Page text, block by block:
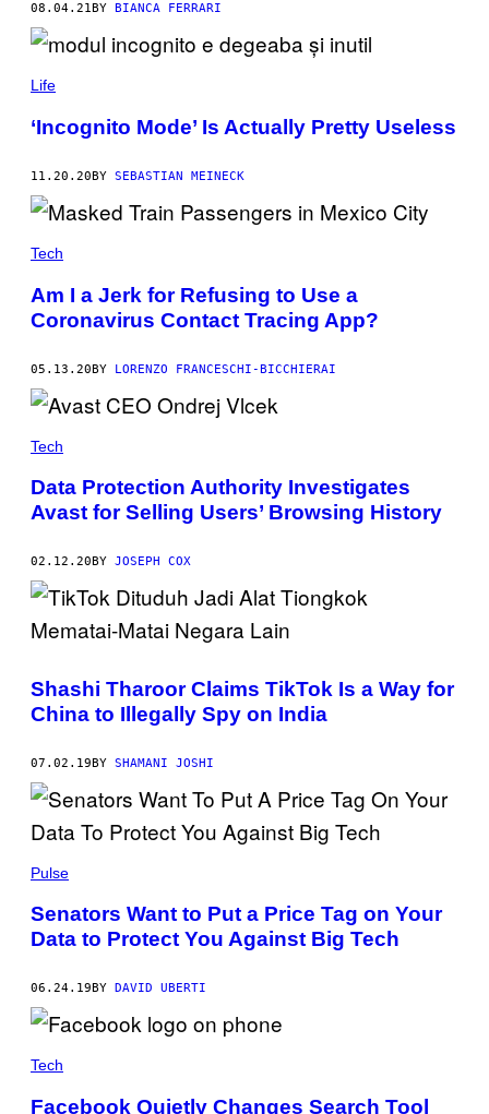
08.04.21 BY BIANCA FERRARI
Life
‘Incognito Mode’ Is Actually Pretty Useless
11.20.20BY SEBASTIAN MEINECK
Tech
Am I a Jerk for Refusing to Use a
Coronavirus Contact Tracing App?
05.13.20BY LORENZO FRANCESCHI-BICCHIERAI
Tech
Data Protection Authority Investigates
Avast for Selling Users’ Browsing History
02.12.20 BY JOSEPH COX
Shashi Tharoor Claims TikTok Is a Way for
China to Illegally Spy on India
07.02.19BY SHAMANI JOSHI
Pulse
Senators Want to Put a Price Tag on Your
Data to Protect You Against Big Tech
06.24.19 BY DAVID UBERTI
Tech
Facebook Quietly Changes Search Tool